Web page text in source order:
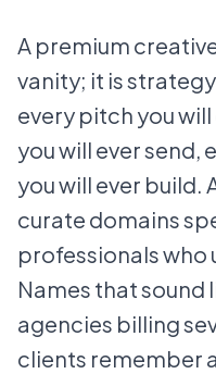
A premium
vanity; it is
every pitch you
you will ever send,
you will ever build.
curate domains
professionals who
Names that sound
agencies billing
clients remember